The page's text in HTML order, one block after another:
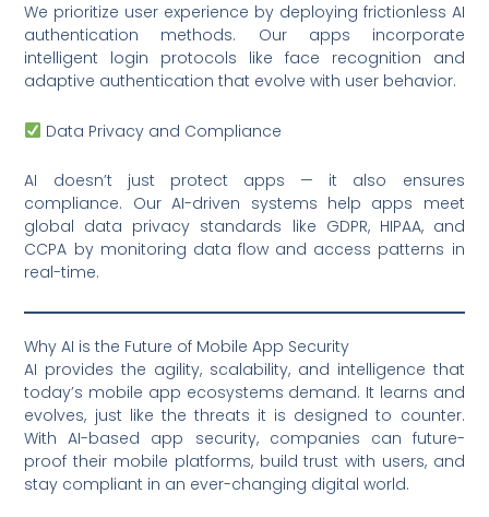
We prioritize user experience by deploying frictionless AI
authentication methods. Our apps incorporate
intelligent login protocols like face recognition and
adaptive authentication that evolve with user behavior.
Data Privacy and Compliance
AI doesn’t just protect apps — it also ensures
compliance. Our AI-driven systems help apps meet
global data privacy standards like GDPR, HIPAA, and
CCPA by monitoring data flow and access patterns in
real-time.
Why AI is the Future of Mobile App Security
AI provides the agility, scalability, and intelligence that
today’s mobile app ecosystems demand. It learns and
evolves, just like the threats it is designed to counter.
With AI-based app security, companies can future-
proof their mobile platforms, build trust with users, and
stay compliant in an ever-changing digital world.